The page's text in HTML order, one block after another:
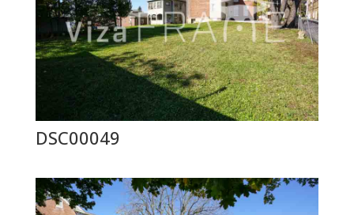
DSC00049